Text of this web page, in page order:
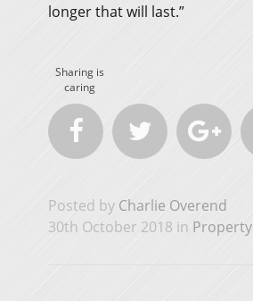
longer that will last.”
Sharing is
caring
  
Posted by Charlie Overend
30th October 2018 in Property